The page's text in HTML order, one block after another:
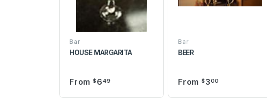
Bar
HOUSE MARGARITA
From $ 649
Bar
BEER
From $ 300